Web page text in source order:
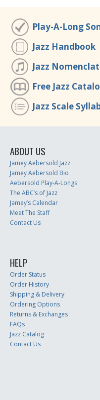
Play-A-Long
Jazz Handbook
Jazz
Free Jazz
Jazz Scale
ABOUT US
Jamey Aebersold Jazz
Jamey Aebersold Bio
Aebersold Play-A-Longs
The ABC’s of Jazz
Jamey’s Calendar
Meet The Staff
Contact Us
HELP
Order Status
Order History
Shipping & Delivery
Ordering Options
Returns & Exchanges
FAQs
Jazz Catalog
Contact Us